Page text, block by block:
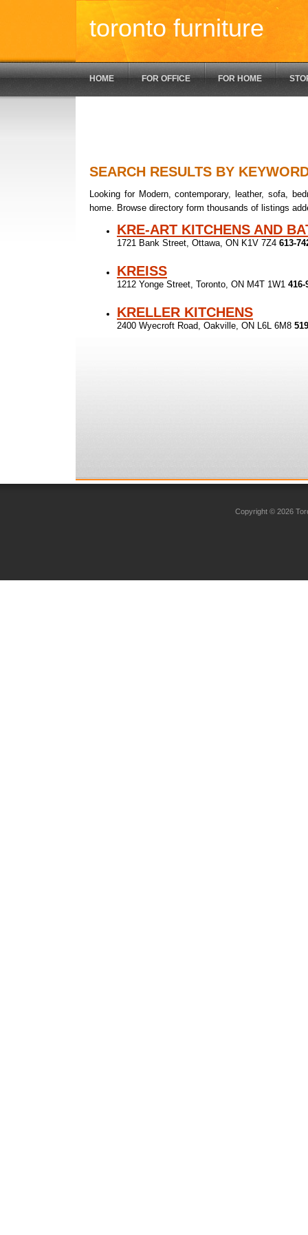
toronto furniture
HOME FOR OFFICE FOR HOME
SEARCH RESULTS BY
Looking for Modern, contemporary, leather, sofa,
home. Browse directory form thousands of listings
KRE-ART KITCHENS AND
1721 Bank Street, Ottawa, ON K1V 7Z4 613-
KREISS
1212 Yonge Street, Toronto, ON M4T 1W1 416-
KRELLER KITCHENS
2400 Wyecroft Road, Oakville, ON L6L 6M8
Copyright © 2026